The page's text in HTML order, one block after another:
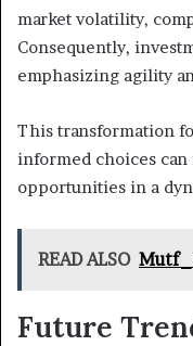
market volatility,
Consequently,
emphasizing agility
This transformation
informed choices
opportunities in a
READ ALSO
Future